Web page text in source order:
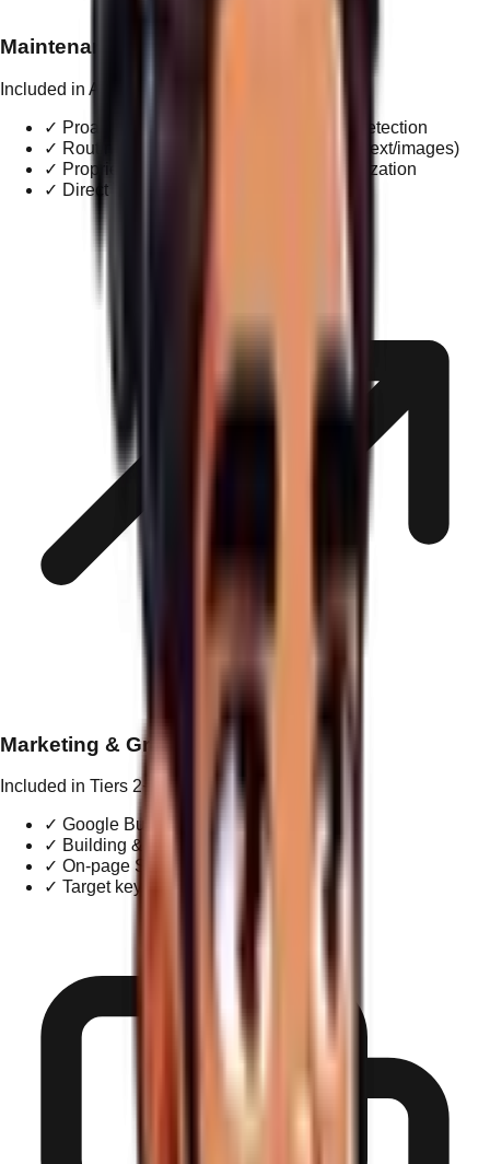
Maintenance & Updates
Included in All Tiers
✓ Proactive integrity monitoring & threat detection
✓ Routine content adjustments (provided text/images)
✓ Proprietary performance & speed optimization
✓ Direct Technical Support Channel
Marketing & Growth
Included in Tiers 2+
✓ Google Business Profile management
✓ Building & managing local citations
✓ On-page SEO optimization
✓ Target keyword research & reporting